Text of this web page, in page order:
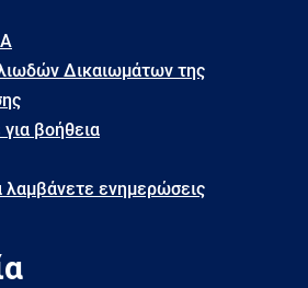
Δικαιωμάτων της
βοήθεια
λαμβάνετε ενημερώσεις